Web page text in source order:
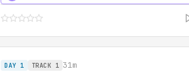
DAY 1 TRACK 1 31m